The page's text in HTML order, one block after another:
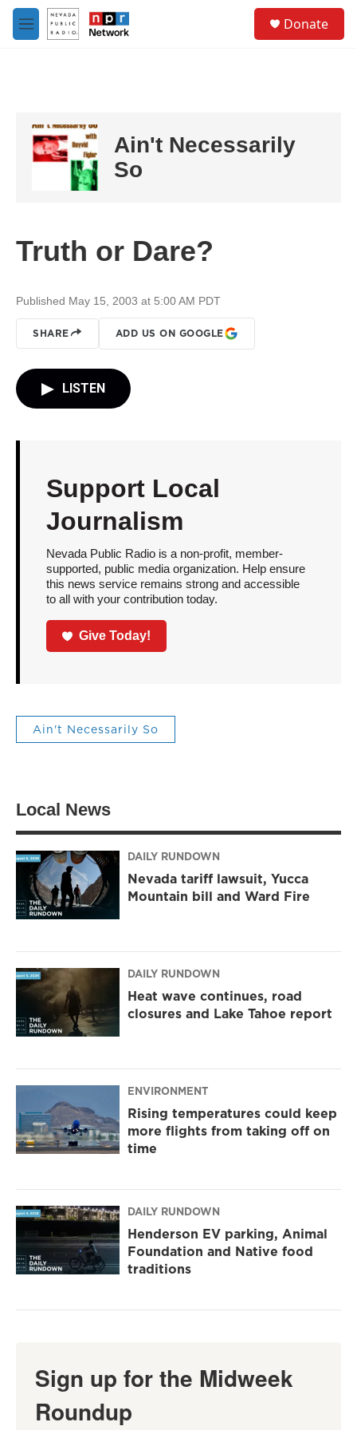
Skip to main content
M
e
Donate
Ain't Necessarily
So
Truth or Dare?
Published May 15, 2003 at 5:00 AM PDT
SHARE ADD US ON GOOGLE
LISTEN
Support Local
Journalism
Nevada Public Radio is a non-profit, member-
supported, public media organization. Help ensure
this news service remains strong and accessible
to all with your contribution today.
Give Today!
Ain't Necessarily So
Local News
DAILY RUNDOWN
Nevada tariff lawsuit, Yucca
Mountain bill and Ward Fire
DAILY RUNDOWN
Heat wave continues, road
closures and Lake Tahoe report
ENVIRONMENT
Rising temperatures could keep
more flights from taking off on
time
DAILY RUNDOWN
Henderson EV parking, Animal
Foundation and Native food
traditions
Sign up for the Midweek
Roundup